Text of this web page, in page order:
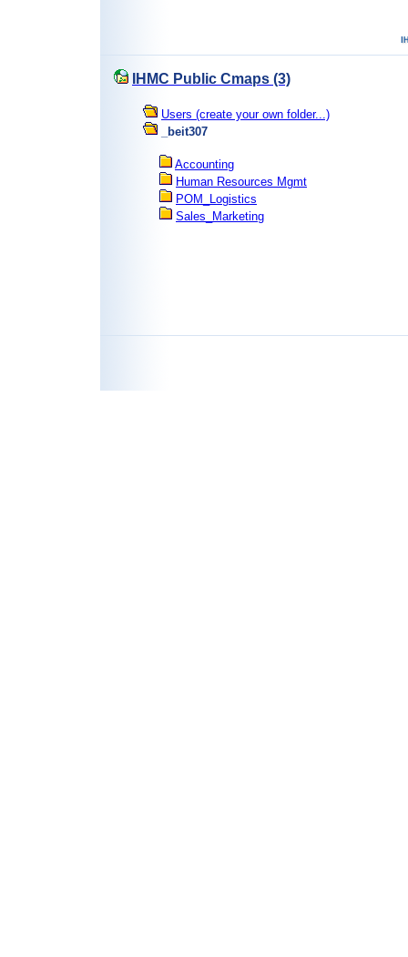
IHMC Public Cmaps (3)
Users (create your own folder...)
_beit307
Accounting
Human Resources Mgmt
POM_Logistics
Sales_Marketing